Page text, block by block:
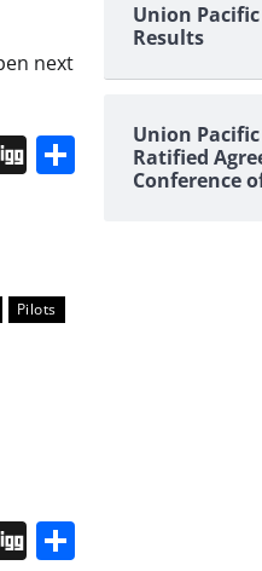
next
DiggShare
Pilots
DiggShare
Union
Results
Union
Ratified
Conference